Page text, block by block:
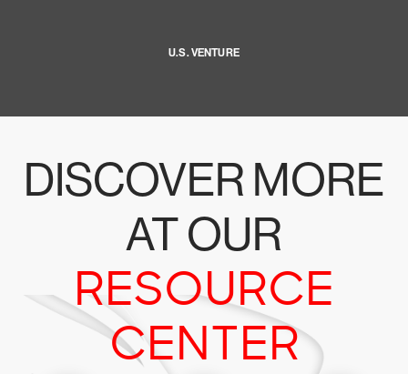
U.S. VENTURE
DISCOVER MORE
AT OUR
RESOURCE
CENTER